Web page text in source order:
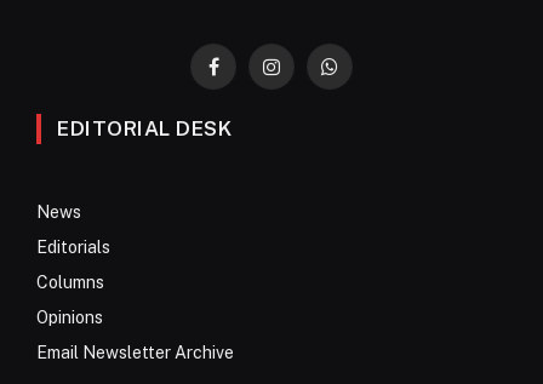
FacebookInstagramWhatsApp
EDITORIAL DESK
News
Editorials
Columns
Opinions
Email Newsletter Archive